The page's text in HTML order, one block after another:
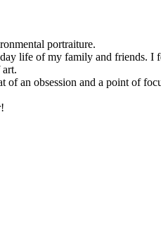
portraiture.
life of my family and friends. I
of an obsession and a point of